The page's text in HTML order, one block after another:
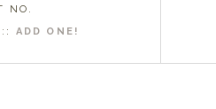
NO.
ON
:: ADD ONE!